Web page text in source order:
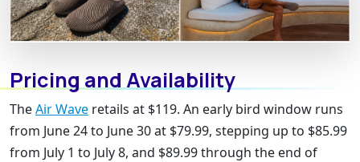
Pricing and Availability
TheAir Wave retails at $119. An early bird window runs
from June 24 to June 30 at $79.99, stepping up to $85.99
from July 1 to July 8, and $89.99 through the end of